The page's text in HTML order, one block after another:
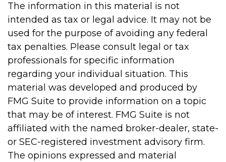
The information in this material is not
intended as tax or legal advice. It may not be
used for the purpose of avoiding any federal
tax penalties. Please consult legal or tax
professionals for specific information
regarding your individual situation. This
material was developed and produced by
FMG Suite to provide information on a topic
that may be of interest. FMG Suite is not
affiliated with the named broker-dealer, state-
or SEC-registered investment advisory firm.
The opinions expressed and material